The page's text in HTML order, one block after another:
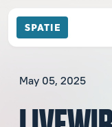
May 05, 2025